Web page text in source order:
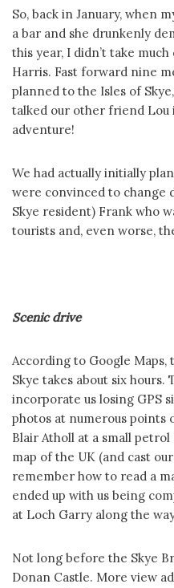
So, back in January, when
a bar and she drunkenly
this year, I didn’t take
Harris. Fast forward nine
planned to the Isles of
talked our other friend
adventure!
We had actually initially
were convinced to change
Skye resident) Frank who
tourists and, even worse,
Scenic drive
According to Google
Skye takes about six hours.
incorporate us losing GPS
photos at numerous points
Blair Atholl at a small
map of the UK (and cast
remember how to read a
ended up with us being
at Loch Garry along the
Not long before the Skye
Donan Castle. More view